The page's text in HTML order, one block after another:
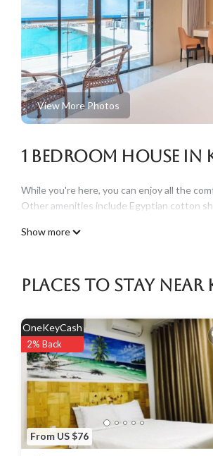
View More Photos
1 Bedroom House in
While you're here, you can enjoy all the
Other amenities include Egyptian cotton
Show more
Places To Stay
From US $76
OneKeyCash
2% Back